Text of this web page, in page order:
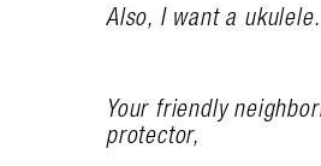
Also, I want a ukulele.
Your friendly
protector,